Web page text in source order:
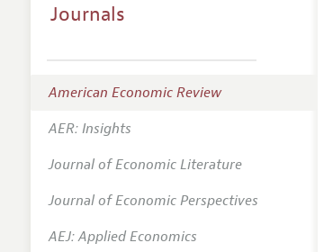
Journals
American Economic Review
AER: Insights
Journal of Economic Literature
Journal of Economic Perspectives
AEJ: Applied Economics